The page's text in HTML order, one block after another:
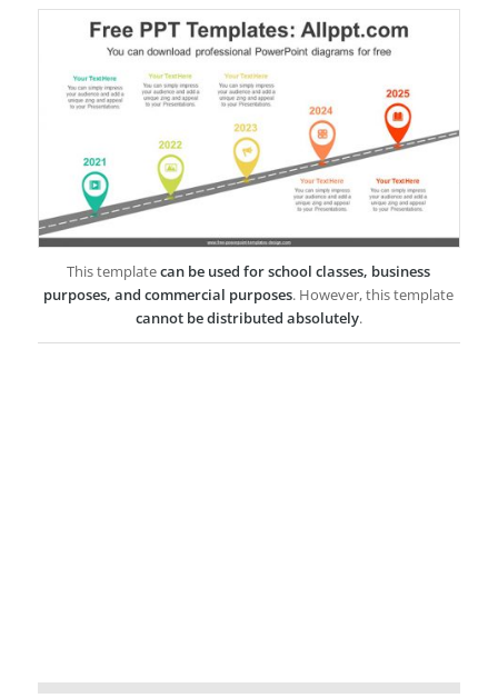
This templatecan be used for school classes, business
purposes, and commercial purposes. However, this template
cannot be distributed absolutely.